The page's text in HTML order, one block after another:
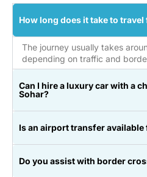
How long does it take to
The journey usually takes
depending on traffic and
Can I hire a luxury car with a
Sohar?
Is an airport transfer available
Do you assist with border